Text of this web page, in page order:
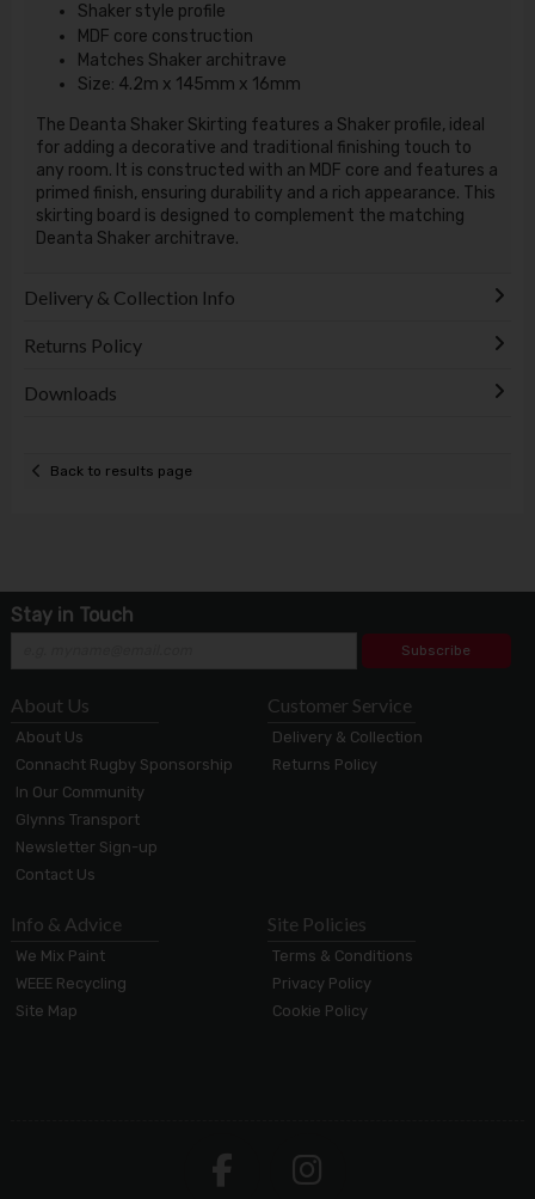
Shaker style profile
MDF core construction
Matches Shaker architrave
Size: 4.2m x 145mm x 16mm
The Deanta Shaker Skirting features a Shaker profile, ideal
for adding a decorative and traditional finishing touch to
any room. It is constructed with an MDF core and features a
primed finish, ensuring durability and a rich appearance. This
skirting board is designed to complement the matching
Deanta Shaker architrave.
Delivery & Collection Info
Returns Policy
Downloads
Back to results page
Stay in Touch
Subscribe
About Us
About Us
Connacht Rugby Sponsorship
In Our Community
Glynns Transport
Newsletter Sign-up
Contact Us
Customer Service
Delivery & Collection
Returns Policy
Info & Advice
We Mix Paint
WEEE Recycling
Site Map
Site Policies
Terms & Conditions
Privacy Policy
Cookie Policy